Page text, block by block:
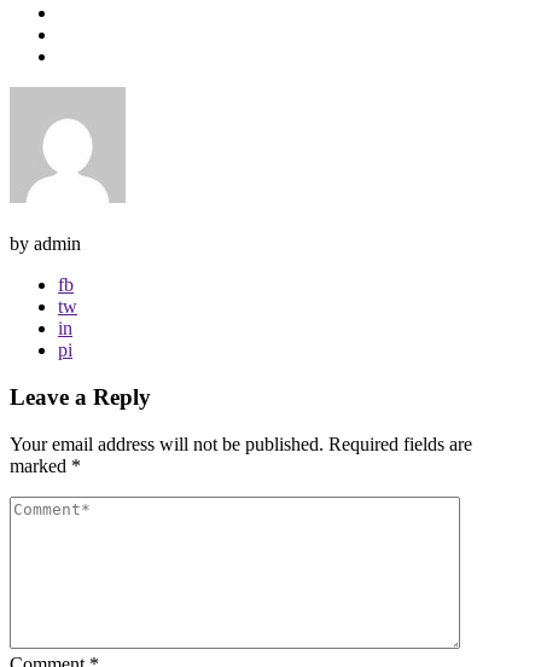
by admin
fb
tw
in
pi
Leave a Reply
Your email address will not be published. Required fields are
marked *